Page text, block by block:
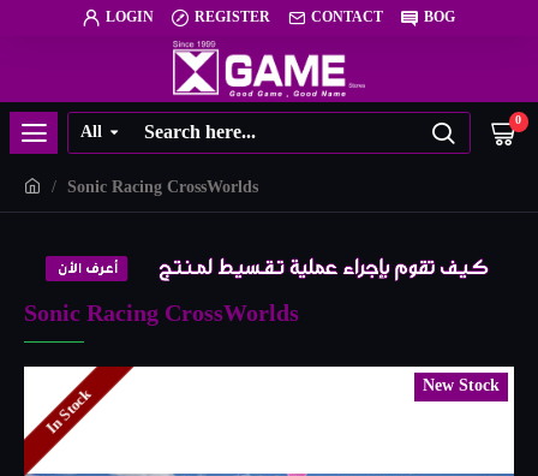
LOGIN REGISTER CONTACT BOG
All 0
Sonic Racing CrossWorlds
Sonic Racing CrossWorlds
New Stock
In Stock